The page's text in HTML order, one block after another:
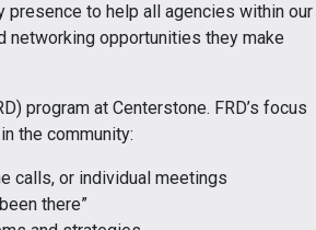
presence to help all agencies within our
opportunities they make
program at Centerstone. FRD’s focus
the community:
calls, or individual meetings
there”